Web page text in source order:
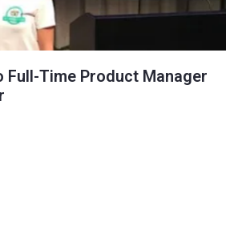
Full-Time Product Manager